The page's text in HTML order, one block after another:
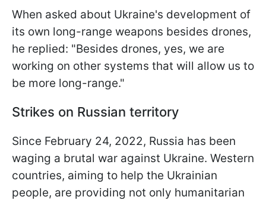
When asked about Ukraine's development of
its own long-range weapons besides drones,
he replied: "Besides drones, yes, we are
working on other systems that will allow us to
be more long-range."
Strikes on Russian territory
Since February 24, 2022, Russia has been
waging a brutal war against Ukraine. Western
countries, aiming to help the Ukrainian
people, are providing not only humanitarian